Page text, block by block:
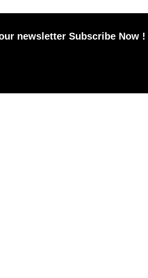
newsletter Subscribe Now !